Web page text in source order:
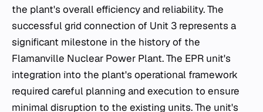
the plant's overall efficiency and reliability. The
successful grid connection of Unit 3 represents a
significant milestone in the history of the
Flamanville Nuclear Power Plant. The EPR unit's
integration into the plant's operational framework
required careful planning and execution to ensure
minimal disruption to the existing units. The unit's